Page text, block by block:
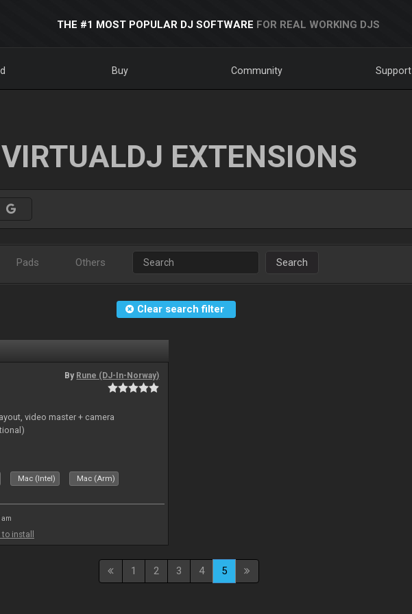
THE #1 MOST POPULAR DJ SOFTWARE FOR REAL WORKING DJS
Buy Community Support
VIRTUALDJ EXTENSIONS
Pads Others Search
Clear search filter
By Rune (DJ-In-Norway)
video master + camera
Mac (Intel) Mac (Arm)
am
to install
1 2 3 4 5